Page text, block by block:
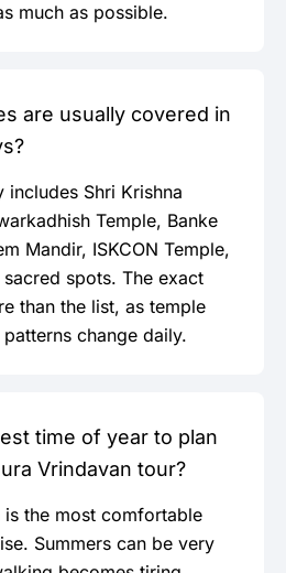
much as possible.
are usually covered in
includes Shri Krishna
Temple, Banke
Mandir, ISKCON Temple,
spots. The exact
than the list, as temple
change daily.
time of year to plan
Vrindavan tour?
the most comfortable
Summers can be very